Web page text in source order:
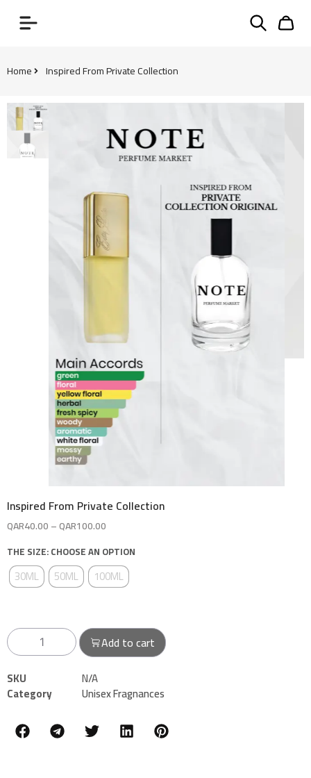
Home Inspired From Private Collection
Inspired From Private Collection
QAR40.00–QAR100.00
THE SIZE: CHOOSE AN OPTION
30ML 50ML 100ML
Add to cart
SKU N/A
Category Unisex Fragnances